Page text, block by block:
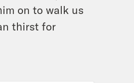
on to walk us
thirst for